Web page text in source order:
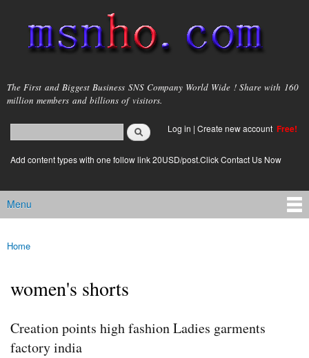
main
content
msnho.com
The First and Biggest Business SNS Company World Wide ! Share with 160
million members and billions of visitors.
Search form
login link
Log in | Create new account Free!
Add content types with one follow link 20USD/post.Click Contact Us Now
Main menu
Menu
You are here
Home
women's shorts
Creation points high fashion Ladies garments
factory india